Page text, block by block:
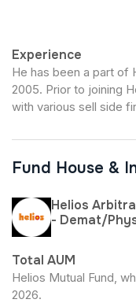
Experience
He has been a part of
2005. Prior to joining
with various sell side
Fund House &
Helios
- Demat/
Total AUM
Helios Mutual Fund,
2026.